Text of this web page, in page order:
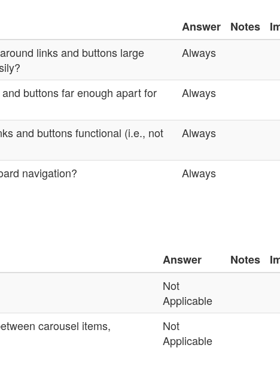
Answer Notes
links and buttons large
Always
buttons far enough apart for
Always
and buttons functional (i.e., not
Always
navigation? Always
Answer Notes
Not
Applicable
carousel items,
Not
Applicable